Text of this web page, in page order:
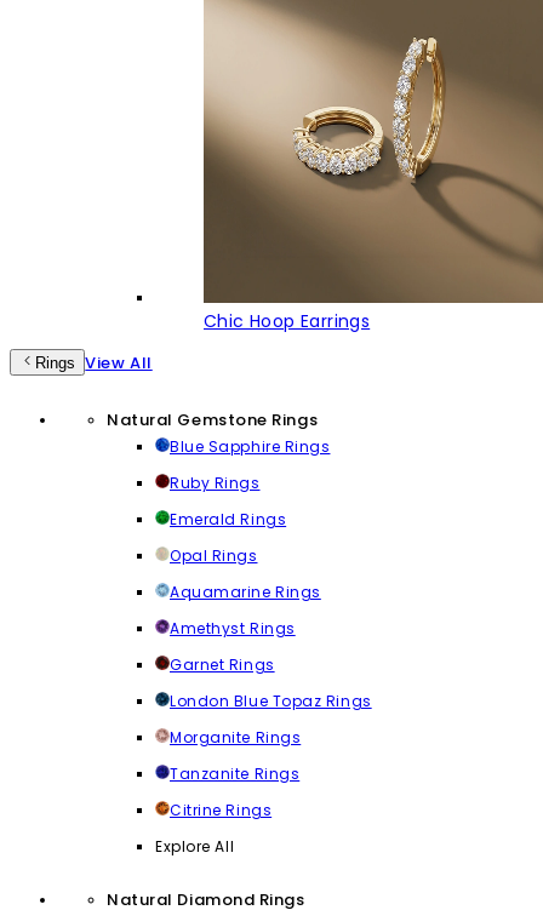
Chic Hoop Earrings
Rings View All
Natural Gemstone Rings
Blue Sapphire Rings
Ruby Rings
Emerald Rings
Opal Rings
Aquamarine Rings
Amethyst Rings
Garnet Rings
London Blue Topaz Rings
Morganite Rings
Tanzanite Rings
Citrine Rings
Explore All
Natural Diamond Rings